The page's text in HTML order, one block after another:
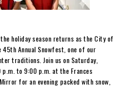
holiday season returns as the City of
Annual Snowfest, one of our
traditions. Join us on Saturday,
to 9:00 p.m. at the Frances
for an evening packed with snow,